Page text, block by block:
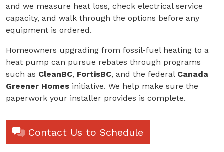
and we measure heat loss, check electrical service
capacity, and walk through the options before any
equipment is ordered.
Homeowners upgrading from fossil-fuel heating to a
heat pump can pursue rebates through programs
such as CleanBC, FortisBC, and the federal Canada
Greener Homes initiative. We help make sure the
paperwork your installer provides is complete.
Contact Us to Schedule